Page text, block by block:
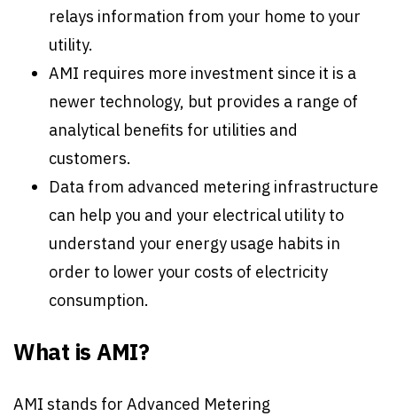
relays information from your home to your
utility.
AMI requires more investment since it is a
newer technology, but provides a range of
analytical benefits for utilities and
customers.
Data from advanced metering infrastructure
can help you and your electrical utility to
understand your energy usage habits in
order to lower your costs of electricity
consumption.
What is AMI?
AMI stands for Advanced Metering